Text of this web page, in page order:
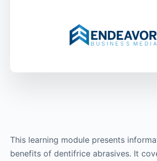
This learning module presents
benefits of dentifrice abrasives. It